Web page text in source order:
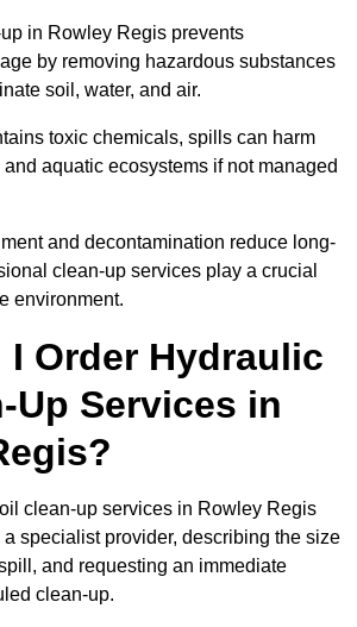
in Rowley Regis prevents
by removing hazardous substances
soil, water, and air.
toxic chemicals, spills can harm
aquatic ecosystems if not managed
and decontamination reduce long-
clean-up services play a crucial
environment.
I Order Hydraulic
Up Services in
clean-up services in Rowley Regis
specialist provider, describing the size
and requesting an immediate
clean-up.